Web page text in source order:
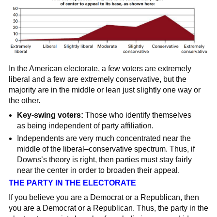
In the American electorate, a few voters are extremely
liberal and a few are extremely conservative, but the
majority are in the middle or lean just slightly one way or
the other.
Key-swing voters:Those who identify themselves
as being independent of party affiliation.
Independents are very much concentrated near the
middle of the liberal–conservative spectrum. Thus, if
Downs’s theory is right, then parties must stay fairly
near the center in order to broaden their appeal.
THE PARTY IN THE ELECTORATE
If you believe you are a Democrat or a Republican, then
you are a Democrat or a Republican. Thus, the party in the